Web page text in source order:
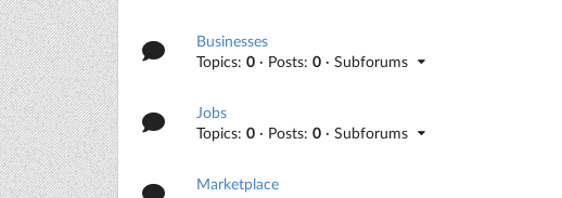
Businesses
Topics:0 · Posts:0 · Subforums
Jobs
Topics:0 · Posts:0 · Subforums
Marketplace